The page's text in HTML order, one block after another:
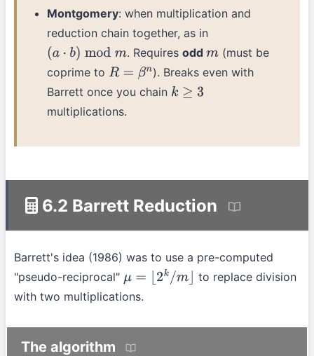
Montgomery: when multiplication and
reduction chain together, as in
(a⋅ b )modm . Requiresoddm(must be
coprime toR=βn
). Breaks even with
Barrett once you chain k≥3
multiplications.
6.2 Barrett Reduction
Barrett's idea (1986) was to use a pre-computed
"pseudo-reciprocal" μ=⌊2 /m⌋
to replace division
with two multiplications.
The algorithm